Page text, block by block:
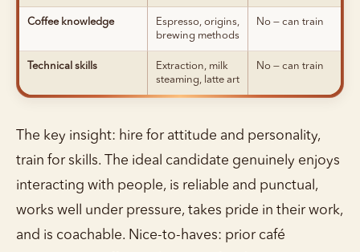
Coffee knowledge
Espresso, origins,
brewing methods
No — can train
Technical skills
Extraction, milk
steaming, latte art
No — can train
The key insight: hire for attitude and personality,
train for skills. The ideal candidate genuinely enjoys
interacting with people, is reliable and punctual,
works well under pressure, takes pride in their work,
and is coachable. Nice-to-haves: prior café